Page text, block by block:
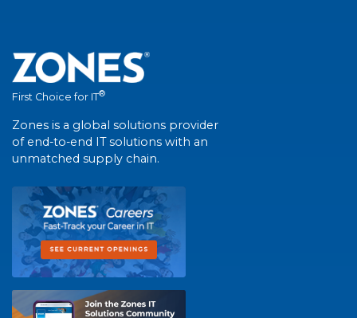
First Choice for IT®
Zones is a global solutions provider
of end-to-end IT solutions with an
unmatched supply chain.